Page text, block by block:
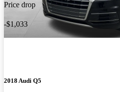
Price drop
-$1,033
2018 Audi Q5